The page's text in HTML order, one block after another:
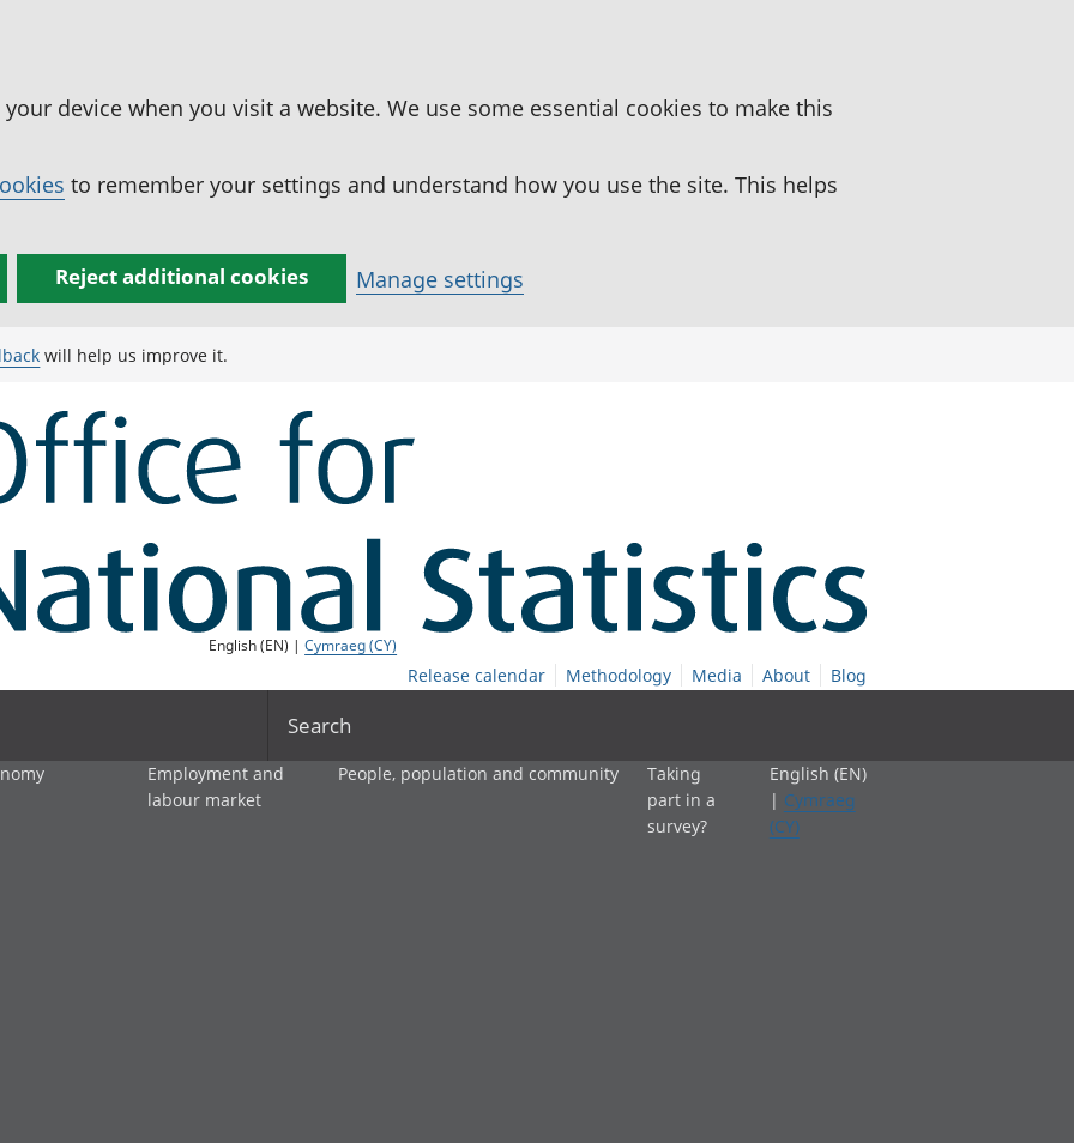
device when you visit a website. We use some essential cookies to make this
to remember your settings and understand how you use the site. This helps
Reject additional cookies Manage settings
will help us improve it.
English (EN) |Cymraeg (CY)
Release calendar Methodology Media About Blog
Search
Employment and
labour market
People, population and community
Taking
part in a
survey?
English (EN)
| Cymraeg
(CY)